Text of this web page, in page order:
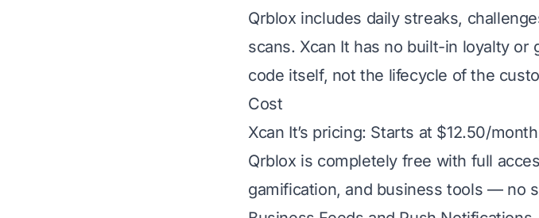
Qrblox includes daily streaks,
scans. Xcan It has no built-in loyalty
code itself, not the lifecycle of the
Cost
Xcan It’s pricing: Starts at $12.50/
Qrblox is completely free with full
gamification, and business tools — no